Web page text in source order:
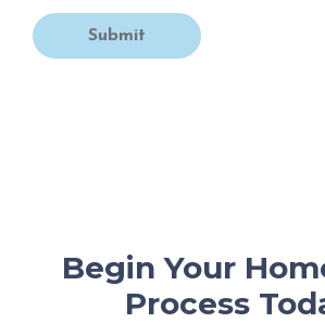
Submit
Begin Your
Process